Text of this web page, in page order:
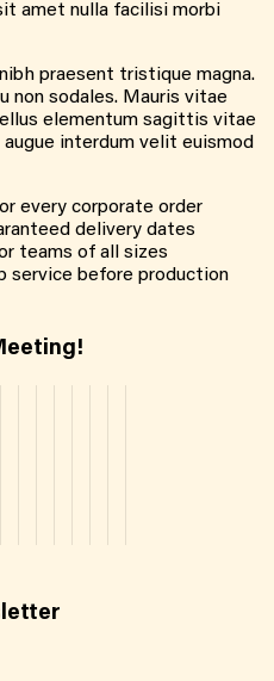
amet nulla facilisi morbi
praesent tristique magna.
non sodales. Mauris vitae
elementum sagittis vitae
interdum velit euismod
every corporate order
delivery dates
teams of all sizes
service before production